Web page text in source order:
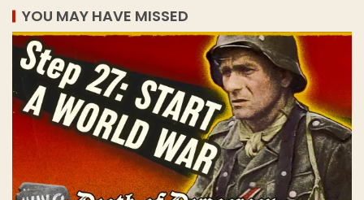
YOU MAY HAVE MISSED